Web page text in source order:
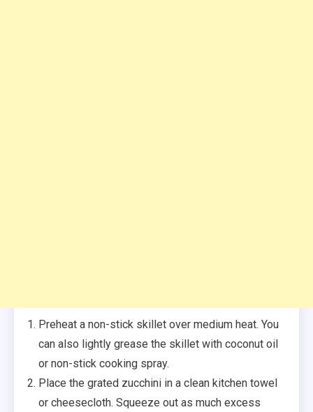
Preheat a non-stick skillet over medium heat. You
can also lightly grease the skillet with coconut oil
or non-stick cooking spray.
Place the grated zucchini in a clean kitchen towel
or cheesecloth. Squeeze out as much excess